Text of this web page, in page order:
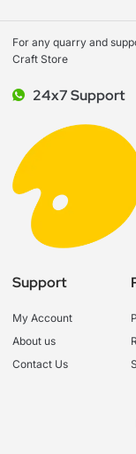
For any quarry and
Craft Store
24x7 Support
Support
My Account
About us
Contact Us